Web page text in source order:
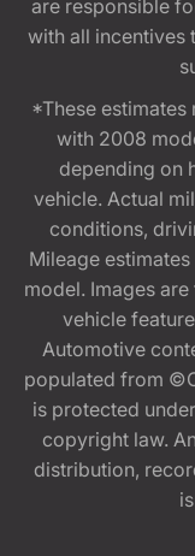
are responsible
with all incentives
*These estimates
with 2008
depending on
vehicle. Actual
conditions,
Mileage
model. Images
vehicle
Automotive
populated from
is protected
copyright law.
distribution,